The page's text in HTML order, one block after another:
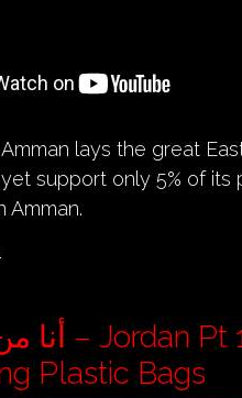
lays the great
support only 5% of
Amman.
Plastic Bags